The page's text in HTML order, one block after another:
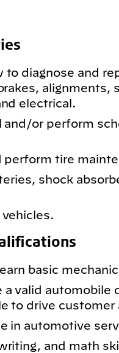
to diagnose and
alignments,
electrical.
and/or perform
perform tire
shock
basic
a valid automobile
to drive
in automotive
and math